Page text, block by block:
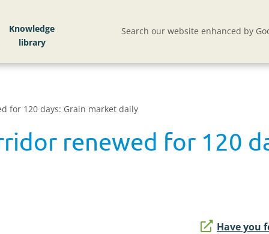
Knowledge
library
Search our website enhanced by
for 120 days: Grain market daily
renewed for 120
Have you